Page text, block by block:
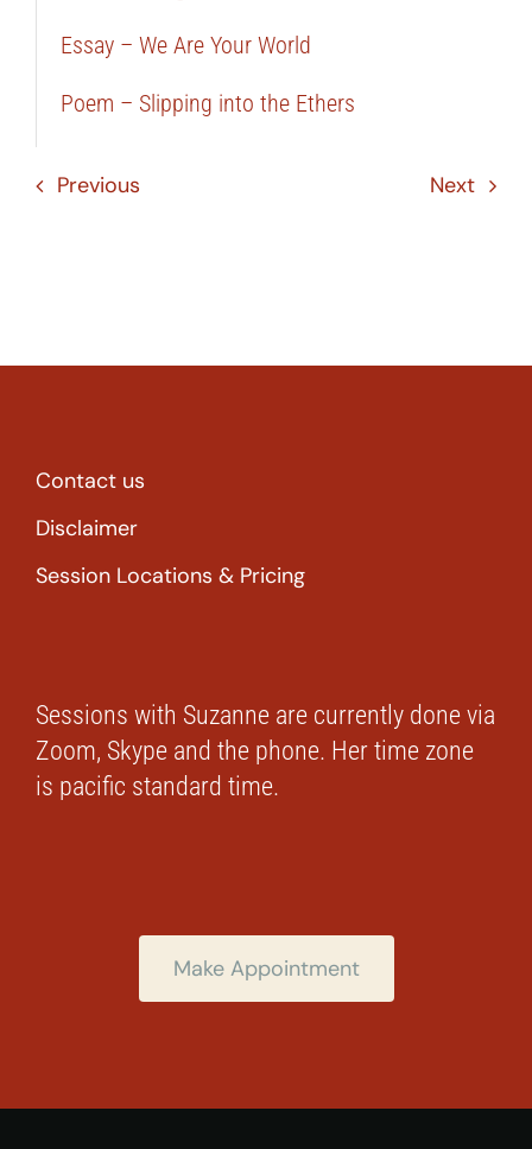
Essay – We Are Your World
Poem – Slipping into the Ethers
Previous Next
Contact us
Disclaimer
Session Locations & Pricing
Sessions with Suzanne are currently done via
Zoom, Skype and the phone. Her time zone
is pacific standard time.
Make Appointment